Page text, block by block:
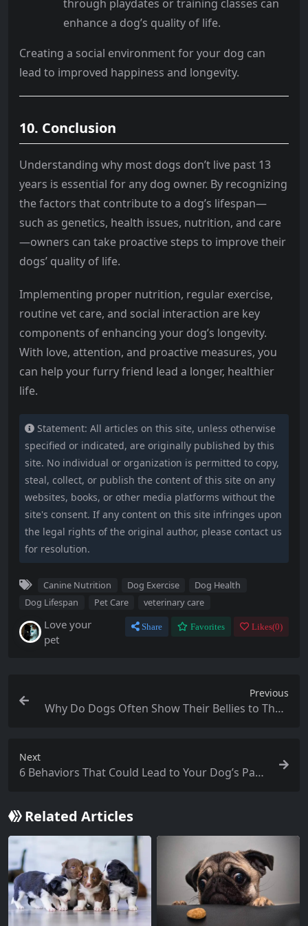
through playdates or training classes can
enhance a dog’s quality of life.
Creating a social environment for your dog can
lead to improved happiness and longevity.
10. Conclusion
Understanding why most dogs don’t live past 13
years is essential for any dog owner. By recognizing
the factors that contribute to a dog’s lifespan—
such as genetics, health issues, nutrition, and care
—owners can take proactive steps to improve their
dogs’ quality of life.
Implementing proper nutrition, regular exercise,
routine vet care, and social interaction are key
components of enhancing your dog’s longevity.
With love, attention, and proactive measures, you
can help your furry friend lead a longer, healthier
life.
Statement: All articles on this site, unless otherwise
specified or indicated, are originally published by this
site. No individual or organization is permitted to copy,
steal, collect, or publish the content of this site on any
websites, books, or other media platforms without the
site's consent. If any content on this site infringes upon
the legal rights of the original author, please contact us
for resolution.
Canine Nutrition Dog Exercise
Dog Health
Dog Lifespan
Pet Care veterinary care
Love your
pet
Share Favorites Likes(0)
Previous
Why Do Dogs Often Show Their Bellies to Their
Next
6 Behaviors That Could Lead to Your Dog’s Para
Related Articles